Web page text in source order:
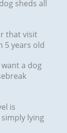
sheds all
that visit
5 years old
a dog
is
lying